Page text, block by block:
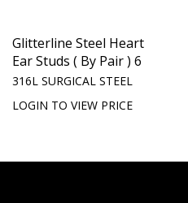
Glitterline Steel Heart
Ear Studs ( By Pair ) 6
316L SURGICAL STEEL
LOGIN TO VIEW PRICE